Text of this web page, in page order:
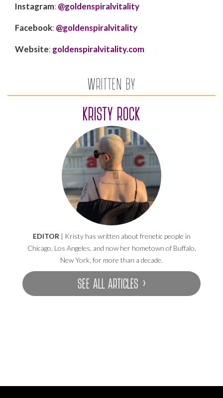
Instagram: @goldenspiralvitality
Facebook: @goldenspiralvitality
Website: goldenspiralvitality.com
WRITTEN BY
KRISTY ROCK
EDITOR | Kristy has written about frenetic people in
Chicago, Los Angeles, and now her hometown of Buffalo,
New York, for more than a decade.
SEE ALL ARTICLES ›